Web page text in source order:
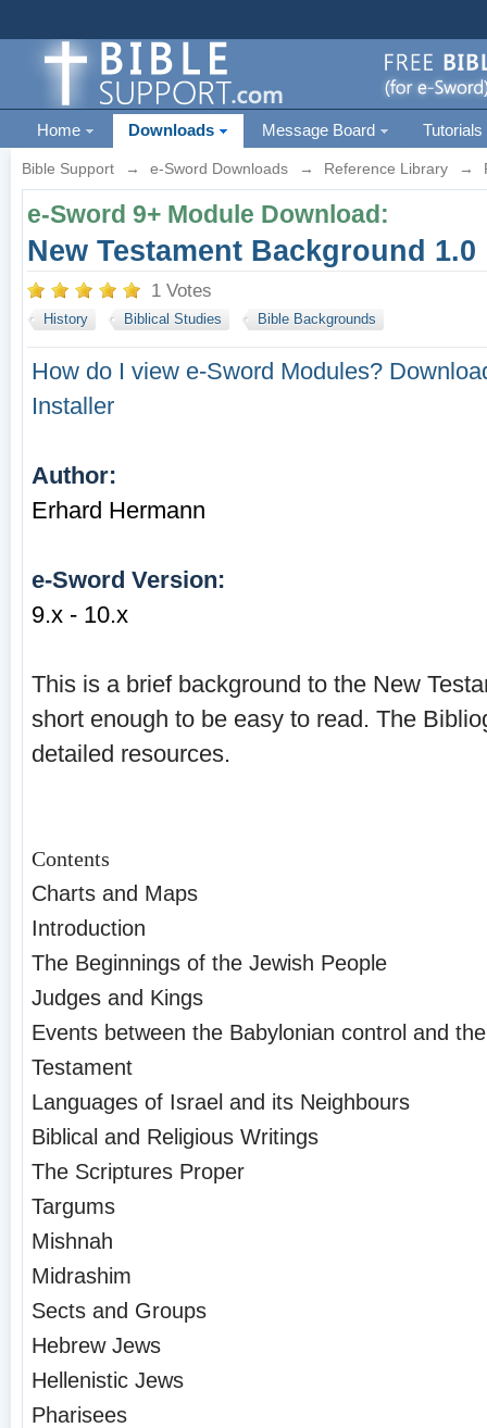
Home Downloads Message Board Tutorials
Bible Support → e-Sword Downloads → Reference Library →
e-Sword 9+ Module Download:
New Testament Background 1.0
1 Votes
History Biblical Studies Bible Backgrounds
How do I view e-Sword Modules?
Installer
Author:
Erhard Hermann
e-Sword Version:
9.x - 10.x
This is a brief background to the New
short enough to be easy to read. The
detailed resources.
Contents
Charts and Maps
Introduction
The Beginnings of the Jewish People
Judges and Kings
Events between the Babylonian control and
Testament
Languages of Israel and its Neighbours
Biblical and Religious Writings
The Scriptures Proper
Targums
Mishnah
Midrashim
Sects and Groups
Hebrew Jews
Hellenistic Jews
Pharisees